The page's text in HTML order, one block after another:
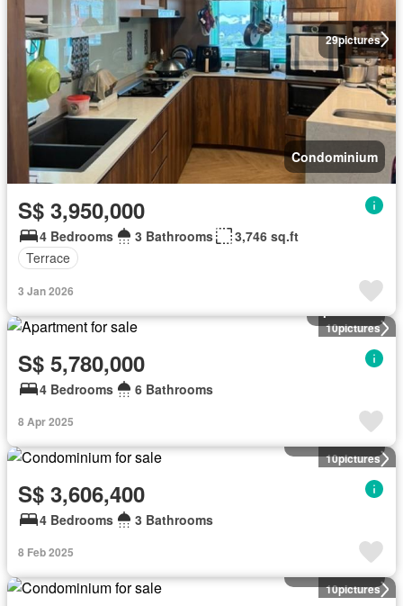
29pictures
Condominium
S$ 3,950,000
4 Bedrooms 3 Bathrooms
3,746 sq.ft
Terrace
3 Jan 2026
10pictures
S$ 5,780,000
4 Bedrooms 6 Bathrooms
8 Apr 2025
10pictures
S$ 3,606,400
4 Bedrooms 3 Bathrooms
8 Feb 2025
10pictures